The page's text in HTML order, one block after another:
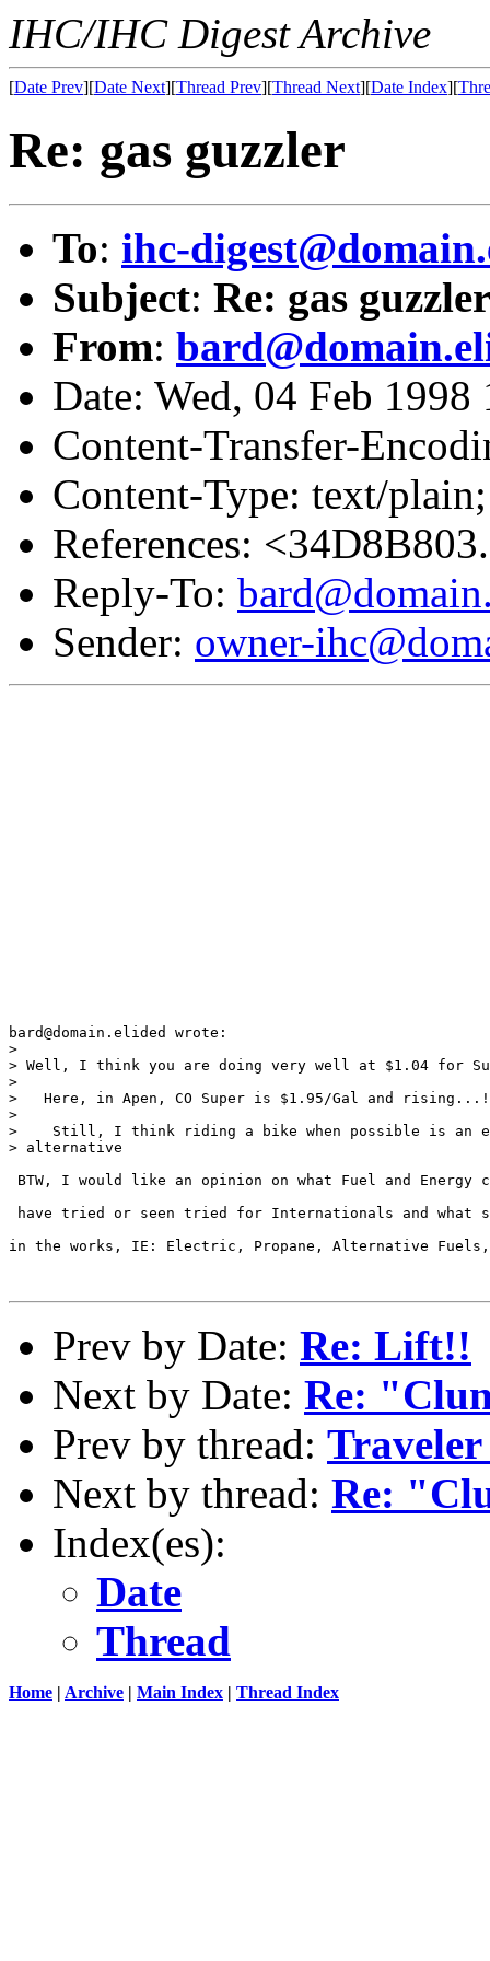
IHC/IHC Digest Archive
[Date Prev][Date Next][Thread Prev][Thread Next][Date Index][
Re: gas guzzler
To: ihc-
Subject: Re: gas guzzler
From:
Date: Wed, 04 Feb
Content-Transfer-
Content-Type: text/
References:
Reply-To:
Sender: owner-
bard@domain.elided wrote:
>
> Well, I think you are doing very well at $1.04 for
>
>   Here, in Apen, CO Super is $1.95/Gal and
>
>    Still, I think riding a bike when possible is an
> alternative
BTW, I would like an opinion on what Fuel and Energy
have tried or seen tried for Internationals and what
in the works, IE: Electric, Propane, Alternative Fuels,
Prev by Date: Re: Lift!!
Next by Date: Re:
Prev by thread:
Next by thread: Re:
Index(es):
Date
Thread
Home | Archive | Main Index | Thread Index